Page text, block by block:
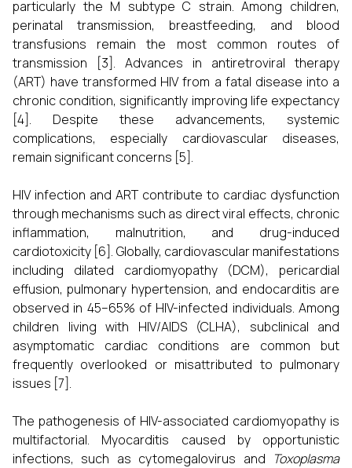
particularly the M subtype C strain. Among children,
perinatal transmission, breastfeeding, and blood
transfusions remain the most common routes of
transmission [3]. Advances in antiretroviral therapy
(ART) have transformed HIV from a fatal disease into a
chronic condition, significantly improving life expectancy
[4]. Despite these advancements, systemic
complications, especially cardiovascular diseases,
remain significant concerns [5].
HIV infection and ART contribute to cardiac dysfunction
through mechanisms such as direct viral effects, chronic
inflammation, malnutrition, and drug-induced
cardiotoxicity [6]. Globally, cardiovascular manifestations
including dilated cardiomyopathy (DCM), pericardial
effusion, pulmonary hypertension, and endocarditis are
observed in 45–65% of HIV-infected individuals. Among
children living with HIV/AIDS (CLHA), subclinical and
asymptomatic cardiac conditions are common but
frequently overlooked or misattributed to pulmonary
issues [7].
The pathogenesis of HIV-associated cardiomyopathy is
multifactorial. Myocarditis caused by opportunistic
infections, such as cytomegalovirus and Toxoplasma